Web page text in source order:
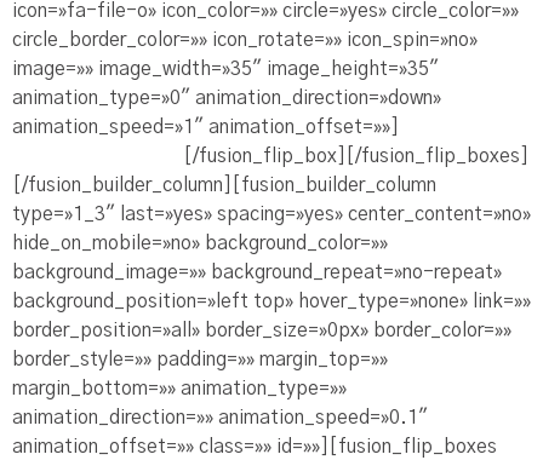
icon=»fa-file-o» icon_color=»» circle=»yes» circle_color=»»
circle_border_color=»» icon_rotate=»» icon_spin=»no»
image=»» image_width=»35″ image_height=»35″
animation_type=»0″ animation_direction=»down»
animation_speed=»1″ animation_offset=»»]
[/fusion_flip_box][/fusion_flip_boxes]
[/fusion_builder_column][fusion_builder_column
type=»1_3″ last=»yes» spacing=»yes» center_content=»no»
hide_on_mobile=»no» background_color=»»
background_image=»» background_repeat=»no-repeat»
background_position=»left top» hover_type=»none» link=»»
border_position=»all» border_size=»0px» border_color=»»
border_style=»» padding=»» margin_top=»»
margin_bottom=»» animation_type=»»
animation_direction=»» animation_speed=»0.1″
animation_offset=»» class=»» id=»»][fusion_flip_boxes